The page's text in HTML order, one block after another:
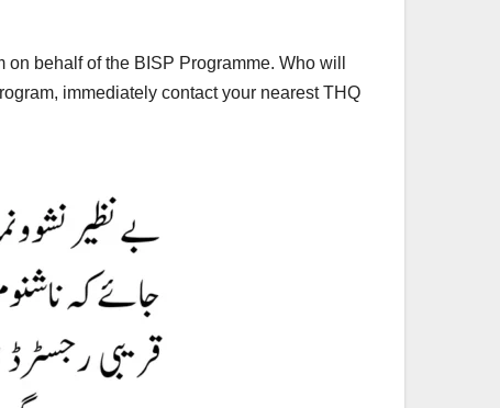
behalf of the BISP Programme. Who will
immediately contact your nearest THQ